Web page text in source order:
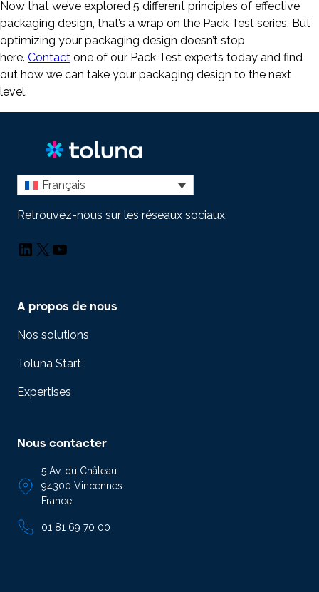
Now that we’ve explored 5 different principles of effective
packaging design, that’s a wrap on the Pack Test series. But
optimizing your packaging design doesn’t stop
here. Contact one of our Pack Test experts today and find
out how we can take your packaging design to the next
level.
Français
Retrouvez-nous sur les réseaux sociaux.
LinkedIn
X YouTube
A propos de nous
Nos solutions
Toluna Start
Expertises
Nous contacter
5 Av. du Château
94300 Vincennes
France
01 81 69 70 00